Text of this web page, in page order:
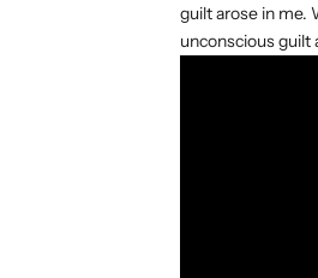
guilt arose in me.
unconscious guilt